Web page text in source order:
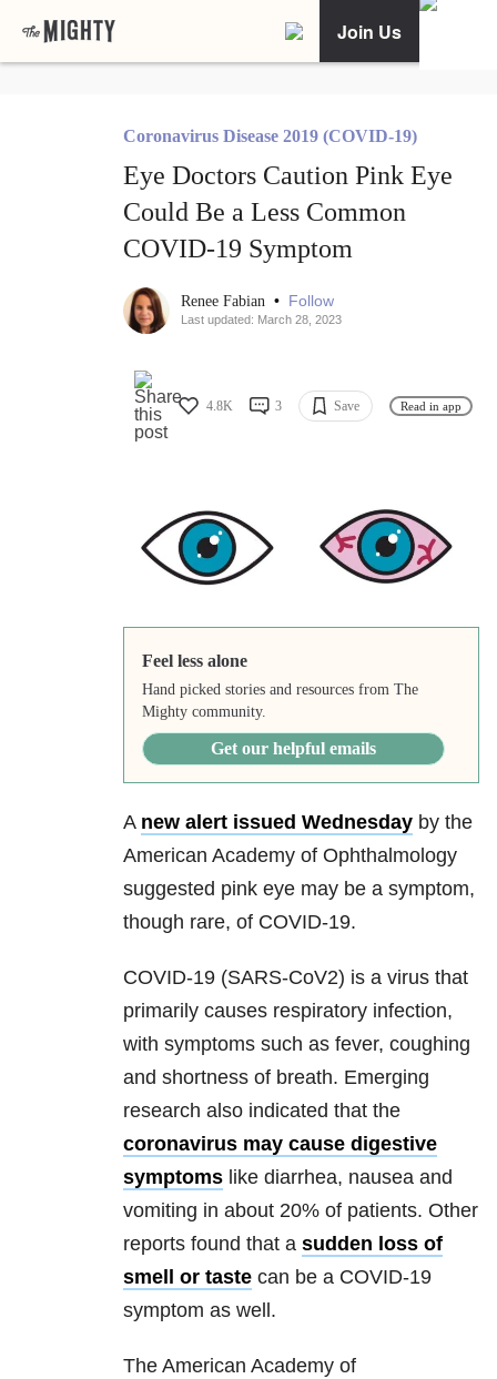
Join Us
Coronavirus Disease 2019 (COVID-19)
Eye Doctors Caution Pink Eye
Could Be a Less Common
COVID-19 Symptom
Renee Fabian • Follow
Last updated: March 28, 2023
4.8K 3 Save Read in app
Feel less alone
Hand picked stories and resources from The
Mighty community.
Get our helpful emails
A new alert issued Wednesday by the
American Academy of Ophthalmology
suggested pink eye may be a symptom,
though rare, of COVID-19.
COVID-19 (SARS-CoV2) is a virus that
primarily causes respiratory infection,
with symptoms such as fever, coughing
and shortness of breath. Emerging
research also indicated that the
coronavirus may cause digestive
symptoms like diarrhea, nausea and
vomiting in about 20% of patients. Other
reports found that a sudden loss of
smell or taste can be a COVID-19
symptom as well.
The American Academy of